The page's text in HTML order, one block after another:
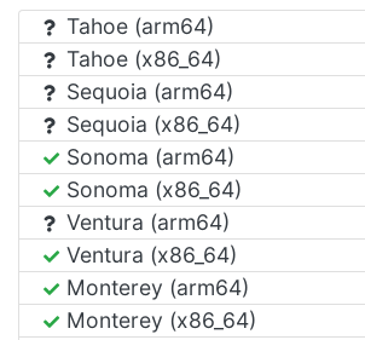
Tahoe (arm64)
Tahoe (x86_64)
Sequoia (arm64)
Sequoia (x86_64)
Sonoma (arm64)
Sonoma (x86_64)
Ventura (arm64)
Ventura (x86_64)
Monterey (arm64)
Monterey (x86_64)